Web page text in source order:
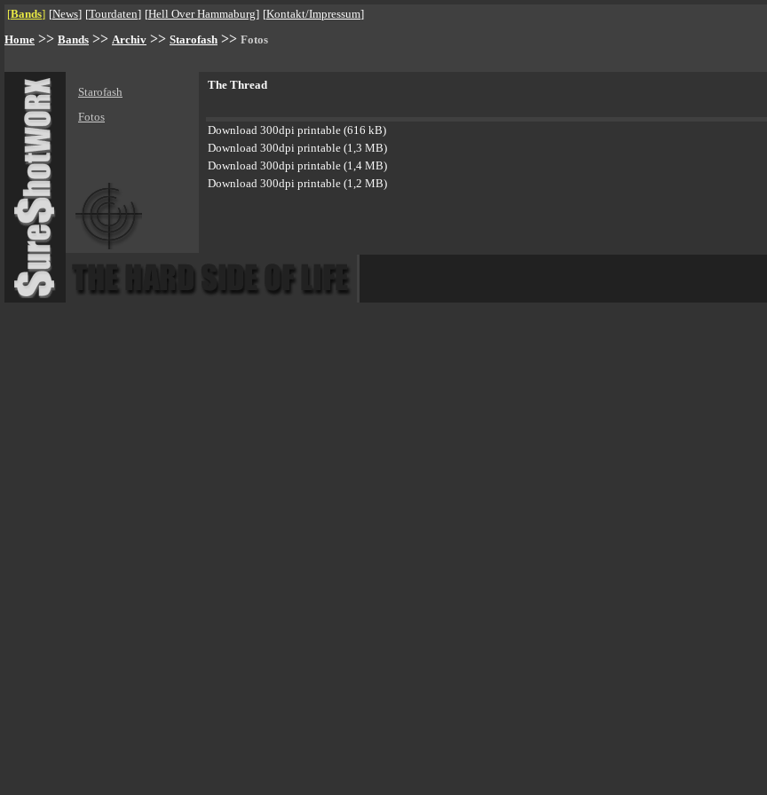
[Bands] [News] [Tourdaten] [Hell Over Hammaburg] [Kontakt/Impressum]
Home >> Bands >> Archiv >> Starofash >> Fotos
Starofash
Fotos
The Thread
Download 300dpi printable (616 kB)
Download 300dpi printable (1,3 MB)
Download 300dpi printable (1,4 MB)
Download 300dpi printable (1,2 MB)